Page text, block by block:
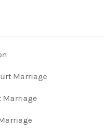
Marriage
Marriage